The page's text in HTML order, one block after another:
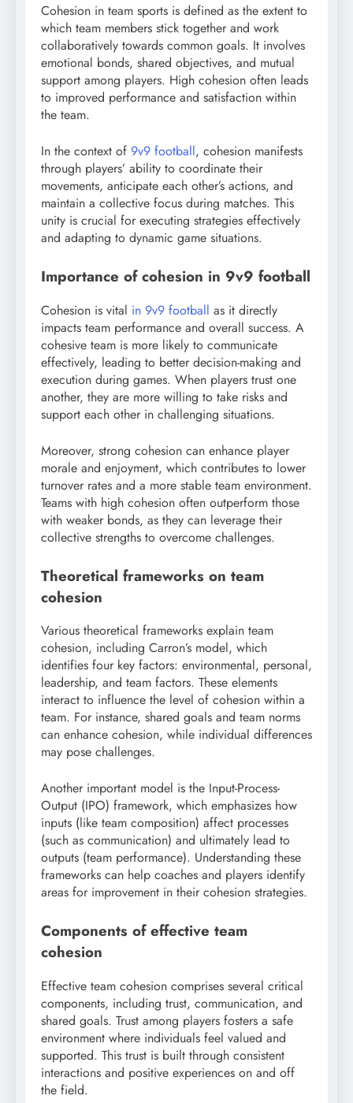
Cohesion in team sports is defined as the extent to
which team members stick together and work
collaboratively towards common goals. It involves
emotional bonds, shared objectives, and mutual
support among players. High cohesion often leads
to improved performance and satisfaction within
the team.
In the context of 9v9 football, cohesion manifests
through players’ ability to coordinate their
movements, anticipate each other’s actions, and
maintain a collective focus during matches. This
unity is crucial for executing strategies effectively
and adapting to dynamic game situations.
Importance of cohesion in 9v9 football
Cohesion is vital in 9v9 football as it directly
impacts team performance and overall success. A
cohesive team is more likely to communicate
effectively, leading to better decision-making and
execution during games. When players trust one
another, they are more willing to take risks and
support each other in challenging situations.
Moreover, strong cohesion can enhance player
morale and enjoyment, which contributes to lower
turnover rates and a more stable team environment.
Teams with high cohesion often outperform those
with weaker bonds, as they can leverage their
collective strengths to overcome challenges.
Theoretical frameworks on team
cohesion
Various theoretical frameworks explain team
cohesion, including Carron’s model, which
identifies four key factors: environmental, personal,
leadership, and team factors. These elements
interact to influence the level of cohesion within a
team. For instance, shared goals and team norms
can enhance cohesion, while individual differences
may pose challenges.
Another important model is the Input-Process-
Output (IPO) framework, which emphasizes how
inputs (like team composition) affect processes
(such as communication) and ultimately lead to
outputs (team performance). Understanding these
frameworks can help coaches and players identify
areas for improvement in their cohesion strategies.
Components of effective team
cohesion
Effective team cohesion comprises several critical
components, including trust, communication, and
shared goals. Trust among players fosters a safe
environment where individuals feel valued and
supported. This trust is built through consistent
interactions and positive experiences on and off
the field.